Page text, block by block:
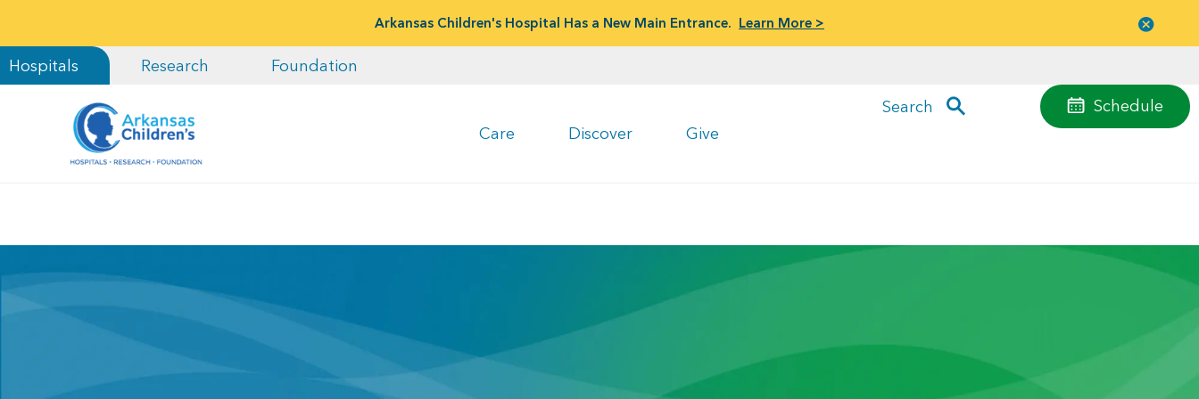
Arkansas Children's Hospital Has a New Main Entrance. Learn More >
Hospitals Research Foundation
Care Discover Give
Schedule
Search
menu